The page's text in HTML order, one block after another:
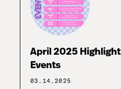
April 2025 Highlight
Events
03.14.2025